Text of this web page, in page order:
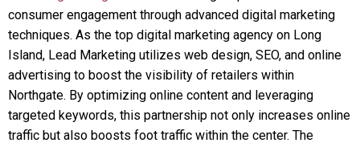
consumer engagement through advanced digital marketing
techniques. As the top digital marketing agency on Long
Island, Lead Marketing utilizes web design, SEO, and online
advertising to boost the visibility of retailers within
Northgate. By optimizing online content and leveraging
targeted keywords, this partnership not only increases online
traffic but also boosts foot traffic within the center. The